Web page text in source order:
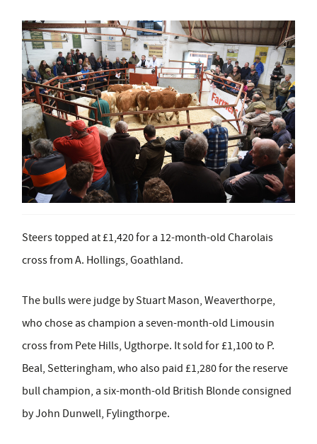
Steers topped at £1,420 for a 12-month-old Charolais
cross from A. Hollings, Goathland.
The bulls were judge by Stuart Mason, Weaverthorpe,
who chose as champion a seven-month-old Limousin
cross from Pete Hills, Ugthorpe. It sold for £1,100 to P.
Beal, Setteringham, who also paid £1,280 for the reserve
bull champion, a six-month-old British Blonde consigned
by John Dunwell, Fylingthorpe.